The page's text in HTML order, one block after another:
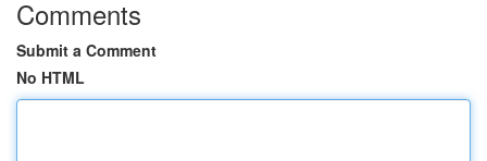
Comments
Submit a Comment
No HTML